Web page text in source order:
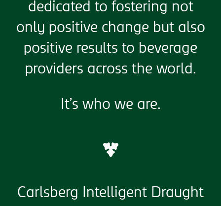
dedicated to fostering not
only positive change but also
positive results to beverage
providers across the world.
It’s who we are.
Carlsberg Intelligent Draught